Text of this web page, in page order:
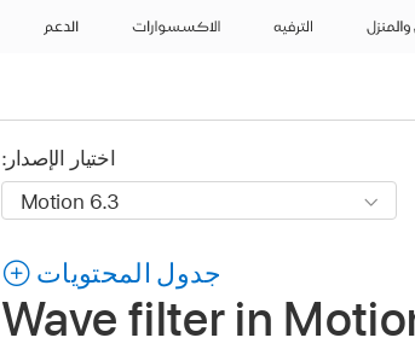
والمنزل الترفيه الاكسسوارات الدعم
اختيار الإصدار:
جدول المحتويات
Wave filter in